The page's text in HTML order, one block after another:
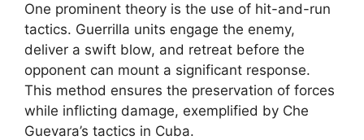
One prominent theory is the use of hit-and-run
tactics. Guerrilla units engage the enemy,
deliver a swift blow, and retreat before the
opponent can mount a significant response.
This method ensures the preservation of forces
while inflicting damage, exemplified by Che
Guevara’s tactics in Cuba.